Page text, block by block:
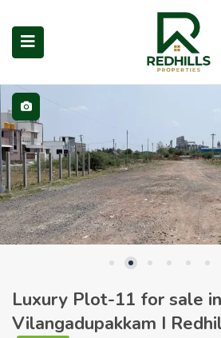
(Prime Locations)
Visit Redhills Properties
Visit Redhills Properties home
Luxury Plot-11 for sale
Vilangadupakkam I